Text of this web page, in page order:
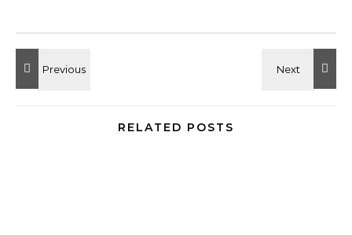
RELATED POSTS